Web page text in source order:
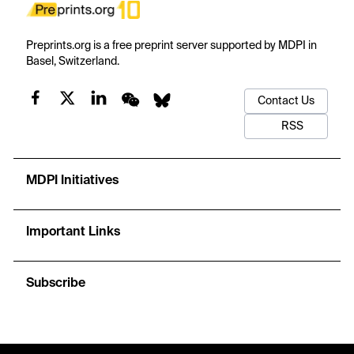
Preprints.org is a free preprint server supported by MDPI in
Basel, Switzerland.
Contact Us
RSS
MDPI Initiatives
Important Links
Subscribe